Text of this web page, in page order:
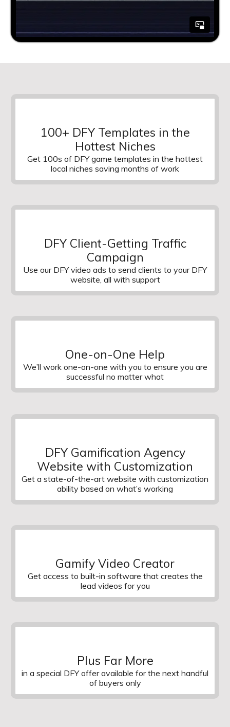
100+ DFY Templates in the
Hottest Niches
Get 100s of DFY game templates in the hottest
local niches saving months of work
DFY Client-Getting Traffic
Campaign
Use our DFY video ads to send clients to your DFY
website, all with support
One-on-One Help
We’ll work one-on-one with you to ensure you are
successful no matter what
DFY Gamification Agency
Website with Customization
Get a state-of-the-art website with customization
ability based on what’s working
Gamify Video Creator
Get access to built-in software that creates the
lead videos for you
Plus Far More
in a special DFY offer available for the next handful
of buyers only